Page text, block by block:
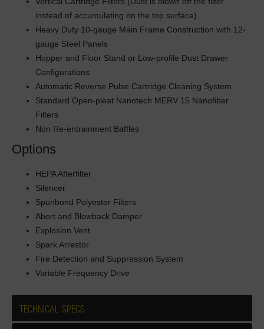
TECHNICAL SPECS
instead of accumulating on the top surface)
Heavy Duty 10-gauge Main Frame Construction with 12-
gauge Steel Panels
Hopper and Floor Stand or Low-profile Dust Drawer
Configurations
Automatic Reverse Pulse Cartridge Cleaning System
Standard Open-pleat Nanotech MERV 15 Nanofiber
Filters
Non Re-entrainment Baffles
Options
HEPA Afterfilter
Silencer
Spunbond Polyester Filters
Abort and Blowback Damper
Explosion Vent
Spark Arrestor
Fire Detection and Suppression System
Variable Frequency Drive